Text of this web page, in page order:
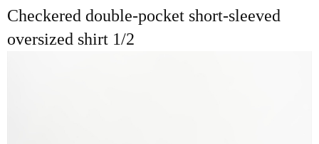
Checkered double-pocket short-sleeved
oversized shirt 1/2